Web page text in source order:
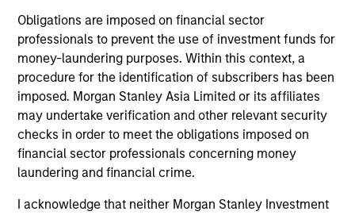
Obligations are imposed on financial sector
professionals to prevent the use of investment funds for
money-laundering purposes. Within this context, a
procedure for the identification of subscribers has been
imposed. Morgan Stanley Asia Limited or its affiliates
may undertake verification and other relevant security
checks in order to meet the obligations imposed on
financial sector professionals concerning money
laundering and financial crime.
I acknowledge that neither Morgan Stanley Investment
Morgan Stanley
Morgan Stanley Careers